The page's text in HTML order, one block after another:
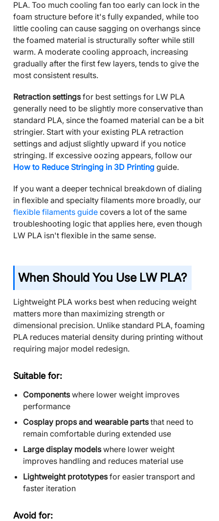
PLA. Too much cooling fan too early can lock in the
foam structure before it's fully expanded, while too
little cooling can cause sagging on overhangs since
the foamed material is structurally softer while still
warm. A moderate cooling approach, increasing
gradually after the first few layers, tends to give the
most consistent results.
Retraction settingsfor best settings for LW PLA
generally need to be slightly more conservative than
standard PLA, since the foamed material can be a bit
stringier. Start with your existing PLA retraction
settings and adjust slightly upward if you notice
stringing. If excessive oozing appears, follow our
How to Reduce Stringing in 3D Printing guide.
If you want a deeper technical breakdown of dialing
in flexible and specialty filaments more broadly, our
flexible filaments guide covers a lot of the same
troubleshooting logic that applies here, even though
LW PLA isn't flexible in the same sense.
When Should You Use LW PLA?
Lightweight PLA works best when reducing weight
matters more than maximizing strength or
dimensional precision. Unlike standard PLA, foaming
PLA reduces material density during printing without
requiring major model redesign.
Suitable for:
Componentswhere lower weight improves
performance
Cosplay props and wearable partsthat need to
remain comfortable during extended use
Large display modelswhere lower weight
improves handling and reduces material use
Lightweight prototypesfor easier transport and
faster iteration
Avoid for: